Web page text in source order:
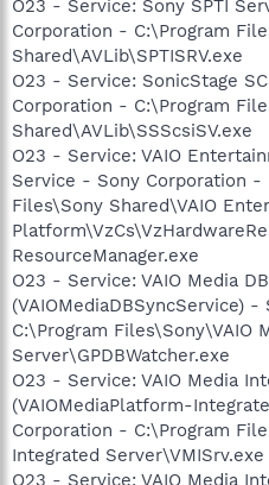
O23 - Service: Sony SPTI
Corporation - C:\Program
Shared\AVLib\SPTISRV.exe
O23 - Service: SonicStage
Corporation - C:\Program
Shared\AVLib\SSScsiSV.exe
O23 - Service: VAIO
Service - Sony Corporation -
Files\Sony Shared\VAIO
ResourceManager.exe
O23 - Service: VAIO Media
(VAIOMediaDBSyncService)
C:\Program Files\Sony\VAIO
Server\GPDBWatcher.exe
O23 - Service: VAIO Media
(VAIOMediaPlatform-
Corporation - C:\Program
Integrated Server\VMISrv.exe
O23 - Service: VAIO Media